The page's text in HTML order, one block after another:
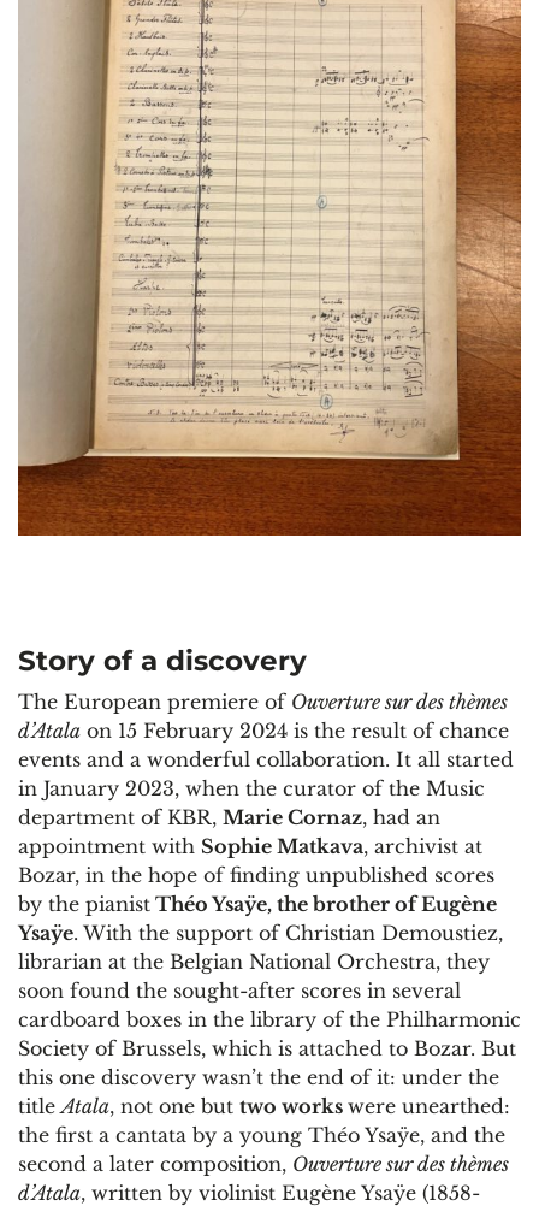
Story of a discovery
The European premiere of Ouverture sur des thèmes
d’Atala on 15 February 2024 is the result of chance
events and a wonderful collaboration. It all started
in January 2023, when the curator of the Music
department of KBR, Marie Cornaz, had an
appointment with Sophie Matkava, archivist at
Bozar, in the hope of finding unpublished scores
by the pianist Théo Ysaÿe, the brother of Eugène
Ysaÿe. With the support of Christian Demoustiez,
librarian at the Belgian National Orchestra, they
soon found the sought-after scores in several
cardboard boxes in the library of the Philharmonic
Society of Brussels, which is attached to Bozar. But
this one discovery wasn’t the end of it: under the
title Atala, not one but two works were unearthed:
the first a cantata by a young Théo Ysaÿe, and the
second a later composition, Ouverture sur des thèmes
d’Atala, written by violinist Eugène Ysaÿe (1858-